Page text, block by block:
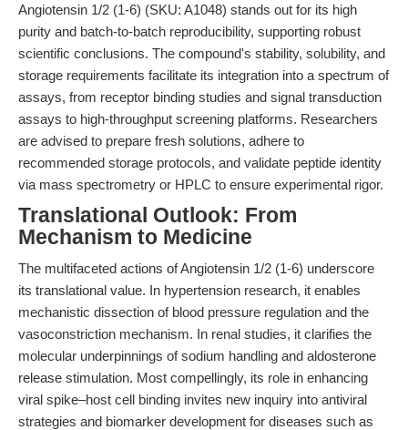
Angiotensin 1/2 (1-6) (SKU: A1048) stands out for its high
purity and batch-to-batch reproducibility, supporting robust
scientific conclusions. The compound's stability, solubility, and
storage requirements facilitate its integration into a spectrum of
assays, from receptor binding studies and signal transduction
assays to high-throughput screening platforms. Researchers
are advised to prepare fresh solutions, adhere to
recommended storage protocols, and validate peptide identity
via mass spectrometry or HPLC to ensure experimental rigor.
Translational Outlook: From
Mechanism to Medicine
The multifaceted actions of Angiotensin 1/2 (1-6) underscore
its translational value. In hypertension research, it enables
mechanistic dissection of blood pressure regulation and the
vasoconstriction mechanism. In renal studies, it clarifies the
molecular underpinnings of sodium handling and aldosterone
release stimulation. Most compellingly, its role in enhancing
viral spike–host cell binding invites new inquiry into antiviral
strategies and biomarker development for diseases such as